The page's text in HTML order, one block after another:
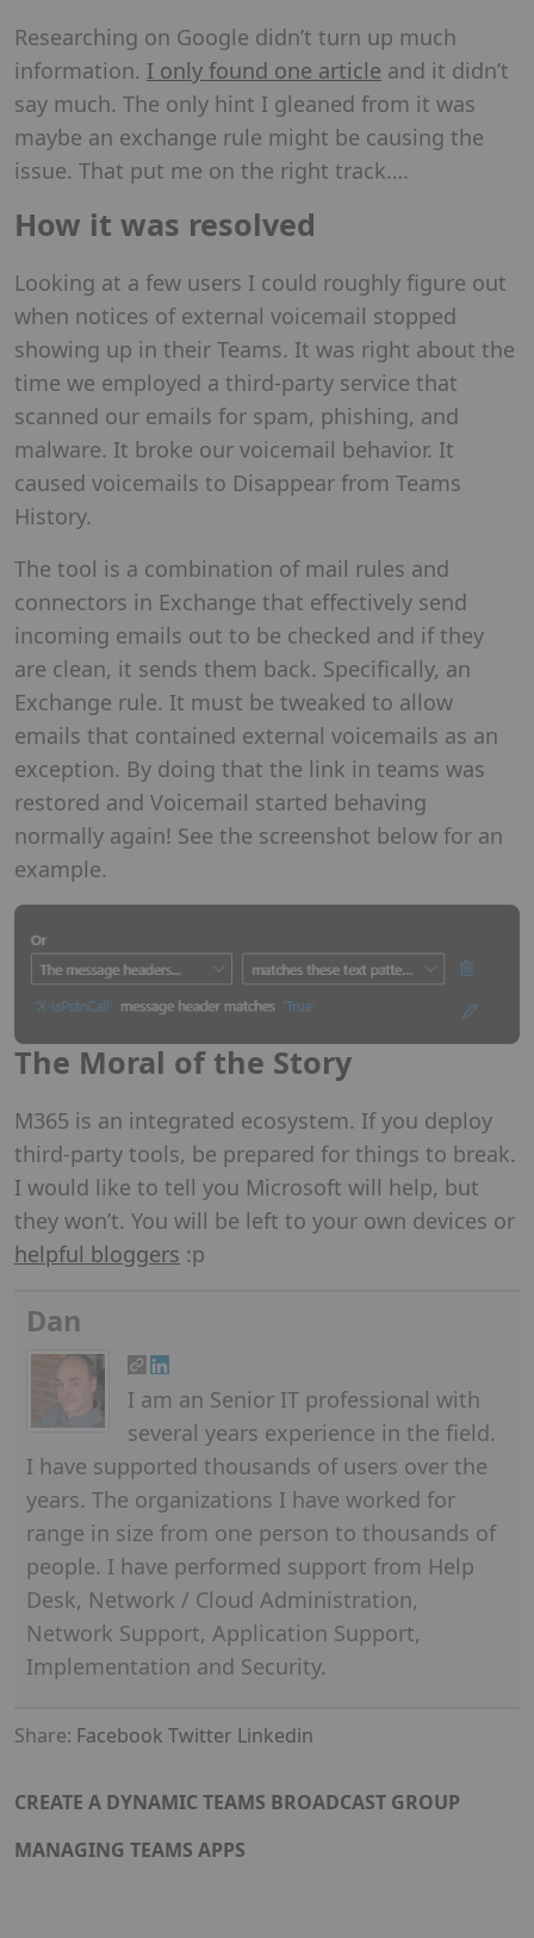
Researching on Google didn’t turn up much
information. I only found one article and it didn’t
say much. The only hint I gleaned from it was
maybe an exchange rule might be causing the
issue. That put me on the right track….
How it was resolved
Looking at a few users I could roughly figure out
when notices of external voicemail stopped
showing up in their Teams. It was right about the
time we employed a third-party service that
scanned our emails for spam, phishing, and
malware. It broke our voicemail behavior. It
caused voicemails to Disappear from Teams
History.
The tool is a combination of mail rules and
connectors in Exchange that effectively send
incoming emails out to be checked and if they
are clean, it sends them back. Specifically, an
Exchange rule. It must be tweaked to allow
emails that contained external voicemails as an
exception. By doing that the link in teams was
restored and Voicemail started behaving
normally again! See the screenshot below for an
example.
The Moral of the Story
M365 is an integrated ecosystem. If you deploy
third-party tools, be prepared for things to break.
I would like to tell you Microsoft will help, but
they won’t. You will be left to your own devices or
helpful bloggers :p
Dan
I am an Senior IT professional with
several years experience in the field.
I have supported thousands of users over the
years. The organizations I have worked for
range in size from one person to thousands of
people. I have performed support from Help
Desk, Network / Cloud Administration,
Network Support, Application Support,
Implementation and Security.
Share: Facebook Twitter Linkedin
CREATE A DYNAMIC TEAMS BROADCAST GROUP
MANAGING TEAMS APPS